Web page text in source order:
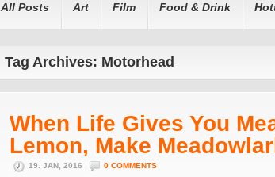
All Posts Art Film Food & Drink
Tag Archives: Motorhead
When Life Gives You
Lemon, Make
19. JAN, 2016 0 COMMENTS